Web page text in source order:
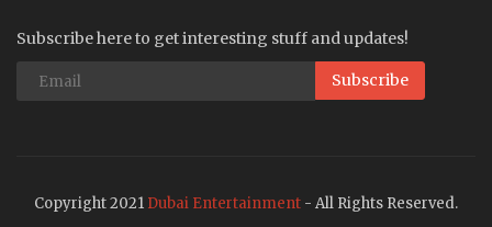
Subscribe here to get interesting stuff and updates!
Subscribe
Copyright 2021 Dubai Entertainment - All Rights Reserved.